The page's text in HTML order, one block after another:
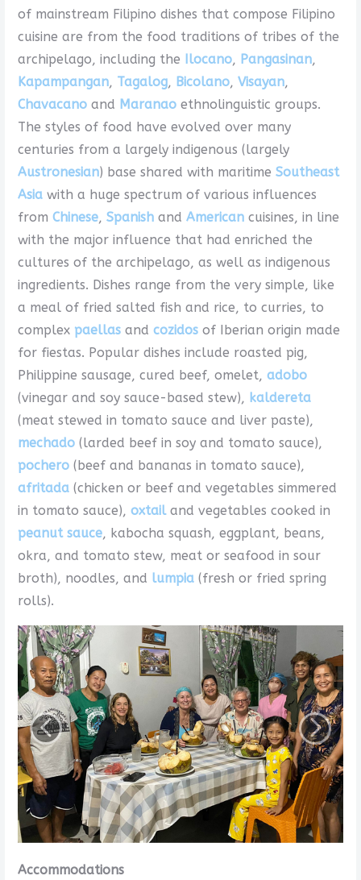
of mainstream Filipino dishes that compose Filipino
cuisine are from the food traditions of tribes of the
archipelago, including the Ilocano, Pangasinan,
Kapampangan, Tagalog, Bicolano, Visayan,
Chavacano and Maranaoethnolinguistic groups.
The styles of food have evolved over many
centuries from a largely indigenous (largely
Austronesian) base shared with maritime Southeast
Asiawith a huge spectrum of various influences
from Chinese, Spanish and American cuisines, in line
with the major influence that had enriched the
cultures of the archipelago, as well as indigenous
ingredients. Dishes range from the very simple, like
a meal of fried salted fish and rice, to curries, to
complex paellas and cozidosof Iberian origin made
for fiestas. Popular dishes include roasted pig,
Philippine sausage, cured beef, omelet, adobo
(vinegar and soy sauce-based stew), kaldereta
(meat stewed in tomato sauce and liver paste),
mechado (larded beef in soy and tomato sauce),
pochero(beef and bananas in tomato sauce),
afritada(chicken or beef and vegetables simmered
in tomato sauce), oxtail and vegetables cooked in
peanut sauce, kabocha squash, eggplant, beans,
okra, and tomato stew, meat or seafood in sour
broth), noodles, and lumpia (fresh or fried spring
rolls).
Accommodations